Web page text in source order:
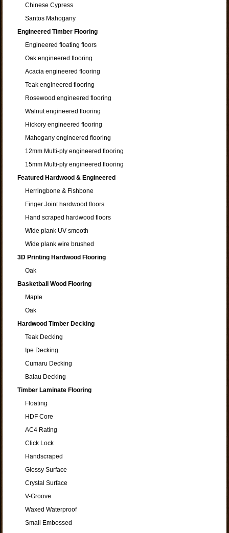
Chinese Cypress
Santos Mahogany
Engineered Timber Flooring
Engineered floating floors
Oak engineered flooring
Acacia engineered flooring
Teak engineered flooring
Rosewood engineered flooring
Walnut engineered flooring
Hickory engineered flooring
Mahogany engineered flooring
12mm Multi-ply engineered flooring
15mm Multi-ply engineered flooring
Featured Hardwood & Engineered
Herringbone & Fishbone
Finger Joint hardwood floors
Hand scraped hardwood floors
Wide plank UV smooth
Wide plank wire brushed
3D Printing Hardwood Flooring
Oak
Basketball Wood Flooring
Maple
Oak
Hardwood Timber Decking
Teak Decking
Ipe Decking
Cumaru Decking
Balau Decking
Timber Laminate Flooring
Floating
HDF Core
AC4 Rating
Click Lock
Handscraped
Glossy Surface
Crystal Surface
V-Groove
Waxed Waterproof
Small Embossed